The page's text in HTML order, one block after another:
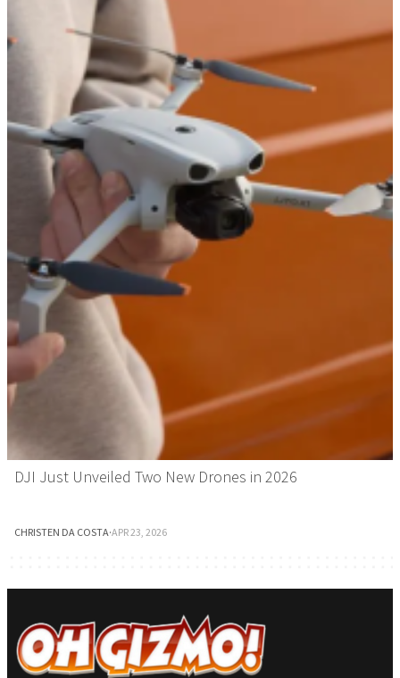
DJI Just Unveiled Two New Drones in 2026
CHRISTEN DA COSTA·APR 23, 2026